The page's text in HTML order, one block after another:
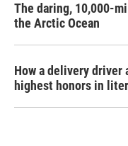
The daring, 10,000-
the Arctic Ocean
How a delivery driver
highest honors in